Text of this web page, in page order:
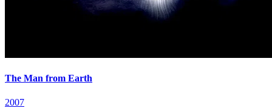
The Man from Earth
2007